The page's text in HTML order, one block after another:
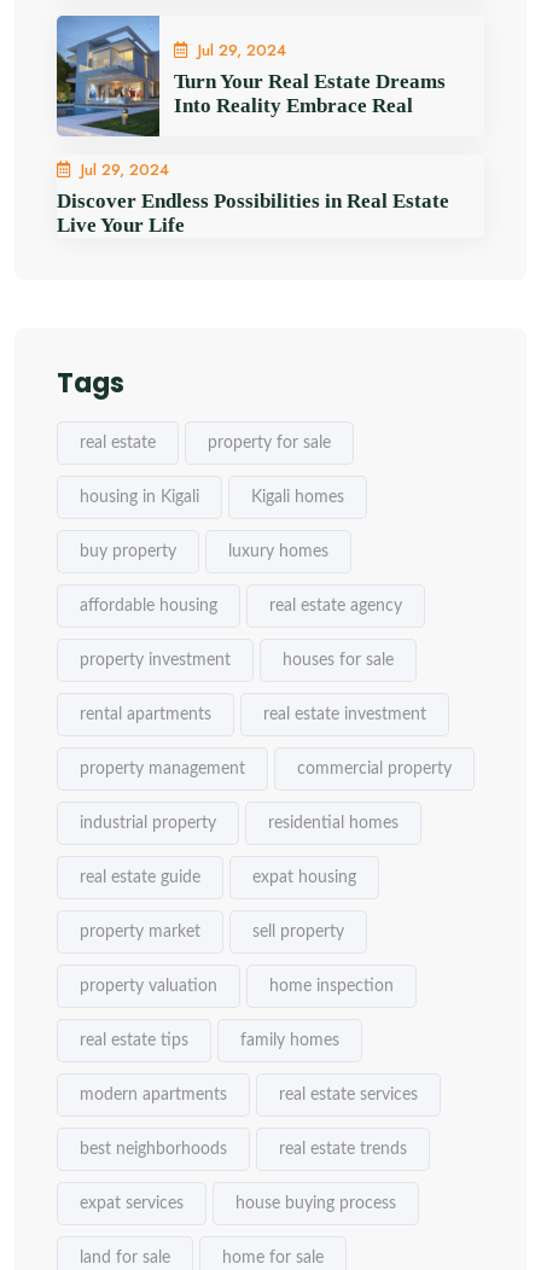
Jul 29, 2024
Turn Your Real Estate Dreams
Into Reality Embrace Real
Jul 29, 2024
Discover Endless Possibilities in Real Estate
Live Your Life
Tags
real estate property for sale
housing in Kigali Kigali homes
buy property luxury homes
affordable housing real estate agency
property investment houses for sale
rental apartments real estate investment
property management commercial property
industrial property residential homes
real estate guide expat housing
property market sell property
property valuation home inspection
real estate tips family homes
modern apartments real estate services
best neighborhoods real estate trends
expat services house buying process
land for sale home for sale